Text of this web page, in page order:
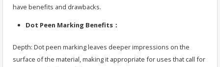
have benefits and drawbacks.
Dot Peen Marking Benefits：
Depth: Dot peen marking leaves deeper impressions on the
surface of the material, making it appropriate for uses that call for